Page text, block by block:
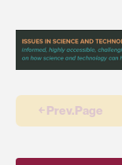
￩ Prev.Page